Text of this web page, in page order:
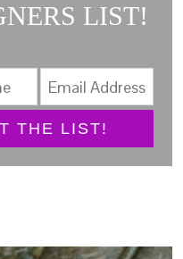
LIST!
THE LIST!